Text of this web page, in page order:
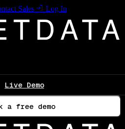
Sales Log In
Live Demo
a free demo